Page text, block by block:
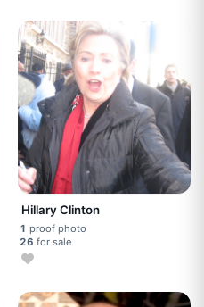
Hillary Clinton
1 proof photo
26 for sale